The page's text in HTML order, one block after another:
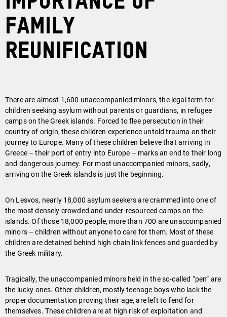
Family
Reunification
There are almost 1,600 unaccompanied minors, the legal term for
children seeking asylum without parents or guardians, in refugee
camps on the Greek islands. Forced to flee persecution in their
country of origin, these children experience untold trauma on their
journey to Europe. Many of these children believe that arriving in
Greece – their port of entry into Europe – marks an end to their long
and dangerous journey. For most unaccompanied minors, sadly,
arriving on the Greek islands is just the beginning.
On Lesvos, nearly 18,000 asylum seekers are crammed into one of
the most densely crowded and under-resourced camps on the
islands. Of those 18,000 people, more than 700 are unaccompanied
minors – children without anyone to care for them. Most of these
children are detained behind high chain link fences and guarded by
the Greek military.
Tragically, the unaccompanied minors held in the so-called “pen” are
the lucky ones. Other children, mostly teenage boys who lack the
proper documentation proving their age, are left to fend for
themselves. These children are at high risk of exploitation and